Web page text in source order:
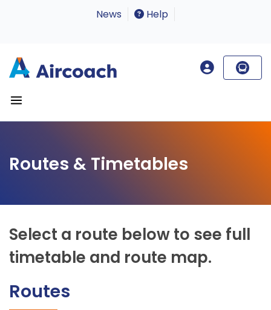
News Help
Routes & Timetables
Select a route below to see full
timetable and route map.
Routes